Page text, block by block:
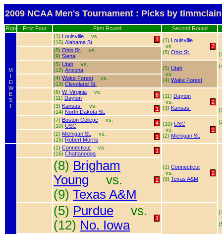
2009 NCAA Men's Tournament : Picks by timmclain
Rgn First Four First Round Second Round
M
I
D
W
E
S
T
(1) Louisville
vs.
(16) Alabama St. 1 (1) Louisville
vs.
(8) Ohio St.
2
(8) Ohio St.
vs.
(9) Siena
(5) Utah
vs.
(12) Arizona (5) Utah
vs.
(4) Wake Forest
(4) Wake Forest
vs.
(13) Cleveland St.
(6) W. Virginia
vs.
(11) Dayton 6 (11) Dayton
vs.
(3) Kansas
2
(3) Kansas
vs.
(14) North Dakota St.
1
(7) Boston College
vs.
(10) USC 4 (10) USC
vs.
(2) Michigan St.
2
(2) Michigan St.
vs.
(15) Robert Morris 1
(1) Connecticut
vs.
(16) Chattanooga 1
(1) Connecticut
vs.
(9) Texas A&M
2
(8) Brigham
Young
vs.
(9) Texas A&M
2
(5) Purdue
vs.
(12) No. Iowa 1